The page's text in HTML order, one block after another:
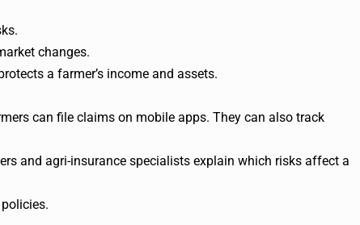
changes.
a farmer’s income and assets.
can file claims on mobile apps. They can also track
and agri-insurance specialists explain which risks affect a